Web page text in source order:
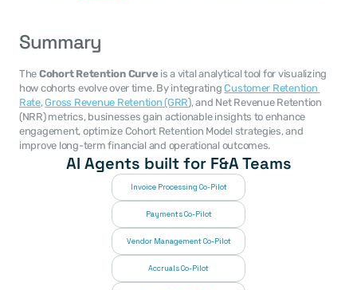
Summary
The Cohort Retention Curve is a vital analytical tool for visualizing
how cohorts evolve over time. By integrating Customer Retention
Rate, Gross Revenue Retention (GRR), and Net Revenue Retention
(NRR) metrics, businesses gain actionable insights to enhance
engagement, optimize Cohort Retention Model strategies, and
improve long-term financial and operational outcomes.
AI Agents built for F&A Teams
Invoice Processing Co-Pilot
Payments Co-Pilot
Vendor Management Co-Pilot
Accruals Co-Pilot